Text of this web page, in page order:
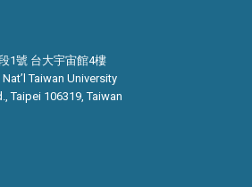
1號 台大宇宙館4樓
Taiwan University
Taipei 106319, Taiwan